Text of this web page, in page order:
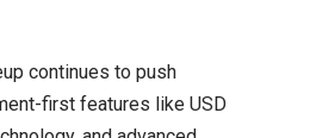
continues to push
first features like USD